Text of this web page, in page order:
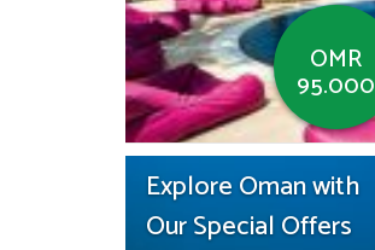
OMR
95.000
Explore Oman with
Our Special Offers